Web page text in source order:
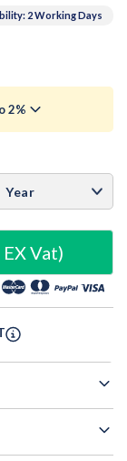
2 Working Days
2%
£59.98
£59.82
£59.67
Vat)